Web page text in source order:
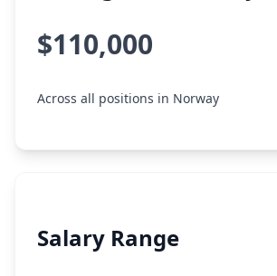
$110,000
Across all positions in Norway
Salary Range